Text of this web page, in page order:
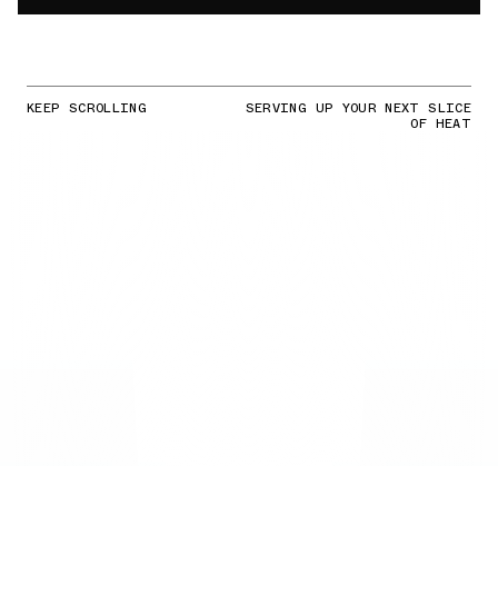
KEEP SCROLLING SERVING UP YOUR NEXT SLICE
OF HEAT